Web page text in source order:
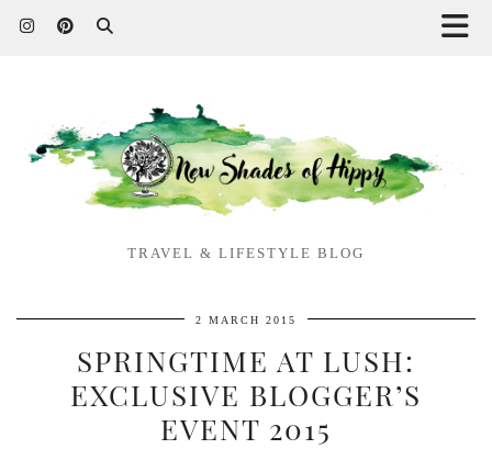
TRAVEL & LIFESTYLE BLOG
2 MARCH 2015
SPRINGTIME AT LUSH:
EXCLUSIVE BLOGGER’S
EVENT 2015